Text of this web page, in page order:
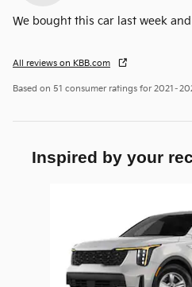
We bought this car last week
All reviews on KBB.com
Based on 51 consumer ratings for
Inspired by your